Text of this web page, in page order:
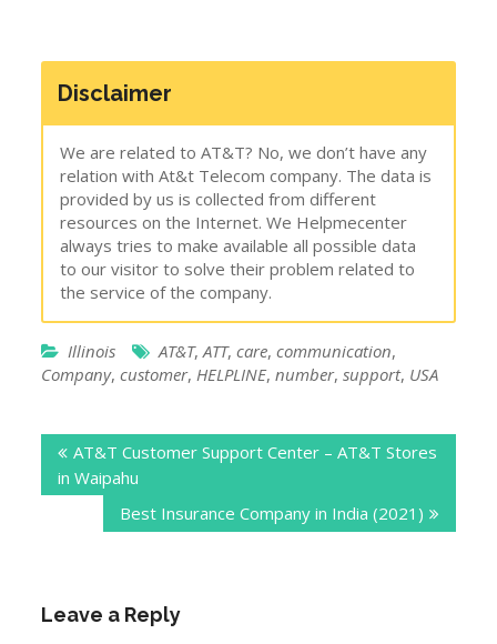
Disclaimer
We are related to AT&T? No, we don’t have any
relation with At&t Telecom company. The data is
provided by us is collected from different
resources on the Internet. We Helpmecenter
always tries to make available all possible data
to our visitor to solve their problem related to
the service of the company.
Illinois AT&T,ATT,care,communication,
Company,customer,HELPLINE,number,support, USA
navigation
AT&T Customer Support Center – AT&T Stores
in Waipahu
Best Insurance Company in India (2021)
Leave a Reply